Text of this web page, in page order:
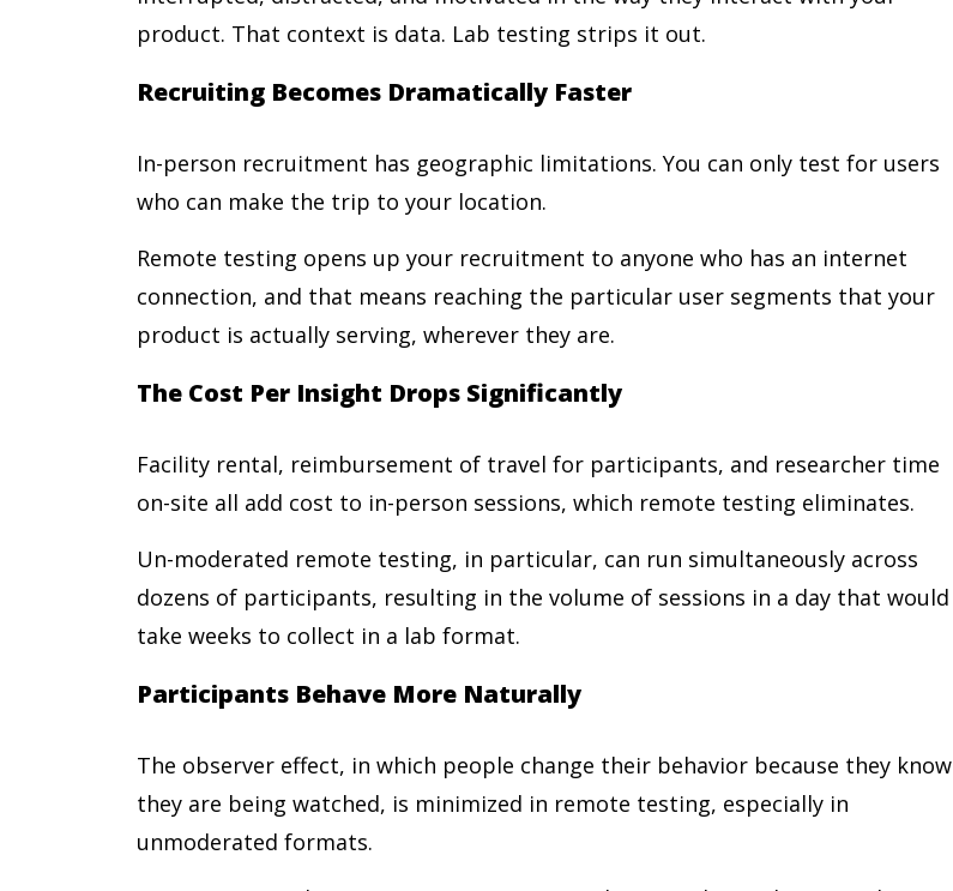
product. That context is data. Lab testing strips it out.
Recruiting Becomes Dramatically Faster
In-person recruitment has geographic limitations. You can only test for users
who can make the trip to your location.
Remote testing opens up your recruitment to anyone who has an internet
connection, and that means reaching the particular user segments that your
product is actually serving, wherever they are.
The Cost Per Insight Drops Significantly
Facility rental, reimbursement of travel for participants, and researcher time
on-site all add cost to in-person sessions, which remote testing eliminates.
Un-moderated remote testing, in particular, can run simultaneously across
dozens of participants, resulting in the volume of sessions in a day that would
take weeks to collect in a lab format.
Participants Behave More Naturally
The observer effect, in which people change their behavior because they know
they are being watched, is minimized in remote testing, especially in
unmoderated formats.